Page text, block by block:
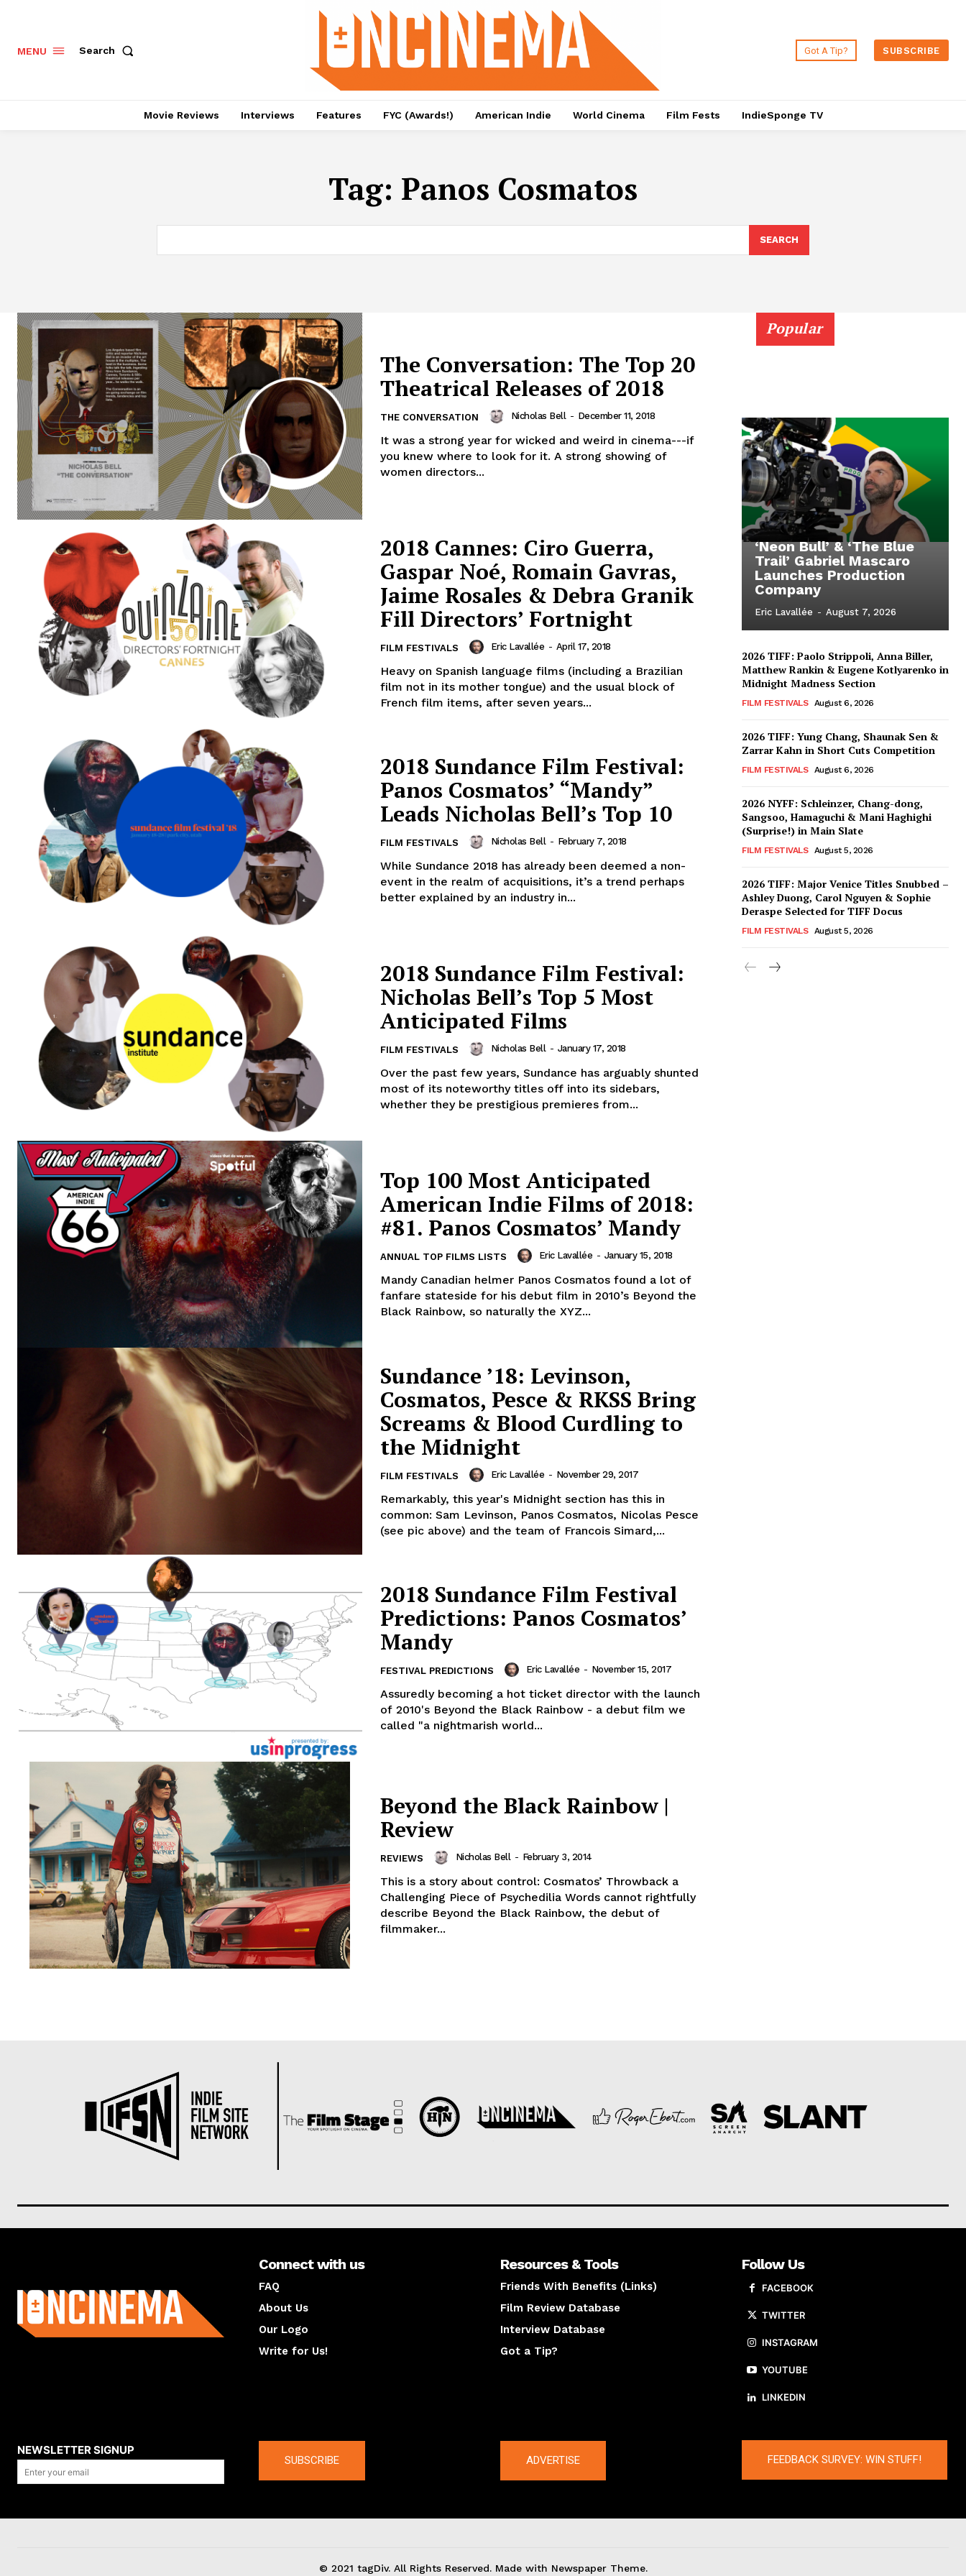
MENU Search Got A Tip? SUBSCRIBE
Movie Reviews Interviews Features FYC (Awards!) American Indie World Cinema Film Fests IndieSponge TV
Tag: Panos Cosmatos
SEARCH
The Conversation: The Top 20
Theatrical Releases of 2018
THE CONVERSATION Nicholas Bell - December 11, 2018
It was a strong year for wicked and weird in cinema---if
you knew where to look for it. A strong showing of
women directors...
2018 Cannes: Ciro Guerra,
Gaspar Noé, Romain Gavras,
Jaime Rosales & Debra Granik
Fill Directors’ Fortnight
FILM FESTIVALS Eric Lavallée - April 17, 2018
Heavy on Spanish language films (including a Brazilian
film not in its mother tongue) and the usual block of
French film items, after seven years...
2018 Sundance Film Festival:
Panos Cosmatos’ “Mandy”
Leads Nicholas Bell’s Top 10
FILM FESTIVALS Nicholas Bell - February 7, 2018
While Sundance 2018 has already been deemed a non-
event in the realm of acquisitions, it’s a trend perhaps
better explained by an industry in...
2018 Sundance Film Festival:
Nicholas Bell’s Top 5 Most
Anticipated Films
FILM FESTIVALS Nicholas Bell - January 17, 2018
Over the past few years, Sundance has arguably shunted
most of its noteworthy titles off into its sidebars,
whether they be prestigious premieres from...
Top 100 Most Anticipated
American Indie Films of 2018:
#81. Panos Cosmatos’ Mandy
ANNUAL TOP FILMS LISTS Eric Lavallée - January 15, 2018
Mandy Canadian helmer Panos Cosmatos found a lot of
fanfare stateside for his debut film in 2010’s Beyond the
Black Rainbow, so naturally the XYZ...
Sundance ’18: Levinson,
Cosmatos, Pesce & RKSS Bring
Screams & Blood Curdling to
the Midnight
FILM FESTIVALS Eric Lavallée - November 29, 2017
Remarkably, this year's Midnight section has this in
common: Sam Levinson, Panos Cosmatos, Nicolas Pesce
(see pic above) and the team of Francois Simard,...
2018 Sundance Film Festival
Predictions: Panos Cosmatos’
Mandy
FESTIVAL PREDICTIONS Eric Lavallée - November 15, 2017
Assuredly becoming a hot ticket director with the launch
of 2010's Beyond the Black Rainbow - a debut film we
called "a nightmarish world...
Beyond the Black Rainbow |
Review
REVIEWS Nicholas Bell - February 3, 2014
This is a story about control: Cosmatos’ Throwback a
Challenging Piece of Psychedilia Words cannot rightfully
describe Beyond the Black Rainbow, the debut of
filmmaker...
Popular
‘Neon Bull’ & ‘The Blue
Trail’ Gabriel Mascaro
Launches Production
Company
Eric Lavallée - August 7, 2026
2026 TIFF: Paolo Strippoli, Anna Biller,
Matthew Rankin & Eugene Kotlyarenko in
Midnight Madness Section
FILM FESTIVALS August 6, 2026
2026 TIFF: Yung Chang, Shaunak Sen &
Zarrar Kahn in Short Cuts Competition
FILM FESTIVALS August 6, 2026
2026 NYFF: Schleinzer, Chang-dong,
Sangsoo, Hamaguchi & Mani Haghighi
(Surprise!) in Main Slate
FILM FESTIVALS August 5, 2026
2026 TIFF: Major Venice Titles Snubbed –
Ashley Duong, Carol Nguyen & Sophie
Deraspe Selected for TIFF Docus
FILM FESTIVALS August 5, 2026
Connect with us
FAQ
About Us
Our Logo
Write for Us!
Resources & Tools
Friends With Benefits (Links)
Film Review Database
Interview Database
Got a Tip?
Follow Us
FACEBOOK
TWITTER
INSTAGRAM
YOUTUBE
LINKEDIN
NEWSLETTER SIGNUP
SUBSCRIBE ADVERTISE FEEDBACK SURVEY: WIN STUFF!
© 2021 tagDiv. All Rights Reserved. Made with Newspaper Theme.